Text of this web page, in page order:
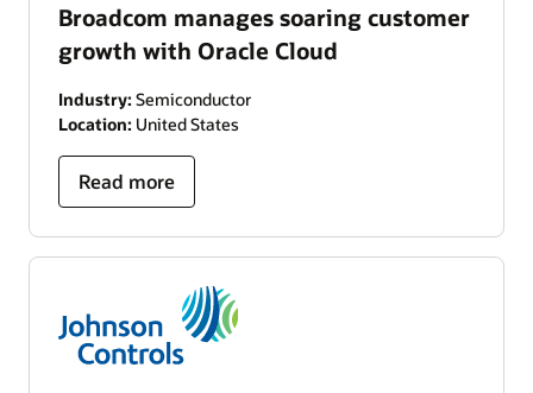
Broadcom manages soaring customer
growth with Oracle Cloud
Industry: Semiconductor
Location: United States
Read more